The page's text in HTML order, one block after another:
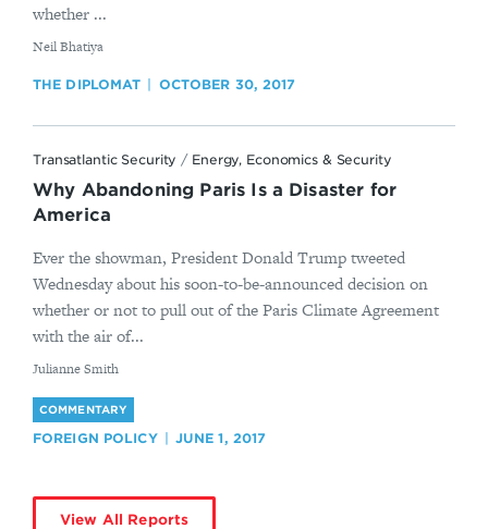
whether ...
By
​Neil Bhatiya
THE DIPLOMAT OCTOBER 30, 2017
Transatlantic Security / Energy, Economics & Security
Why Abandoning Paris Is a Disaster for
America
Ever the showman, President Donald Trump tweeted
Wednesday about his soon-to-be-announced decision on
whether or not to pull out of the Paris Climate Agreement
with the air of...
By
Julianne Smith
COMMENTARY
FOREIGN POLICY JUNE 1, 2017
View All Reports